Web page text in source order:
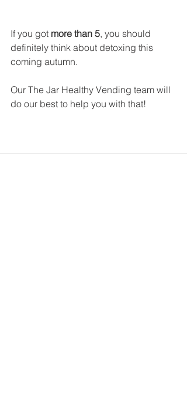
If you got more than 5, you should
definitely think about detoxing this
coming autumn.
Our The Jar Healthy Vending team will
do our best to help you with that!